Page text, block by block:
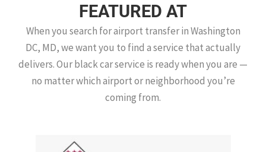
FEATURED AT
When you search for airport transfer in Washington
DC, MD, we want you to find a service that actually
delivers. Our black car service is ready when you are —
no matter which airport or neighborhood you’re
coming from.